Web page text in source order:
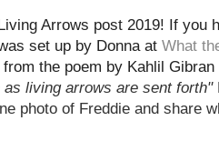
Arrows post 2019! If you
set up by Donna at What
the poem by Kahlil Gibran
as living arrows are sent forth"
photo of Freddie and share